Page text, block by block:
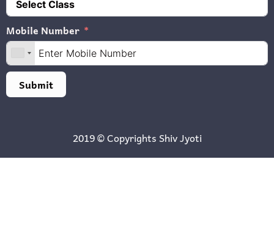
Mobile Number
Submit
2019 © CopyrightsShiv Jyoti